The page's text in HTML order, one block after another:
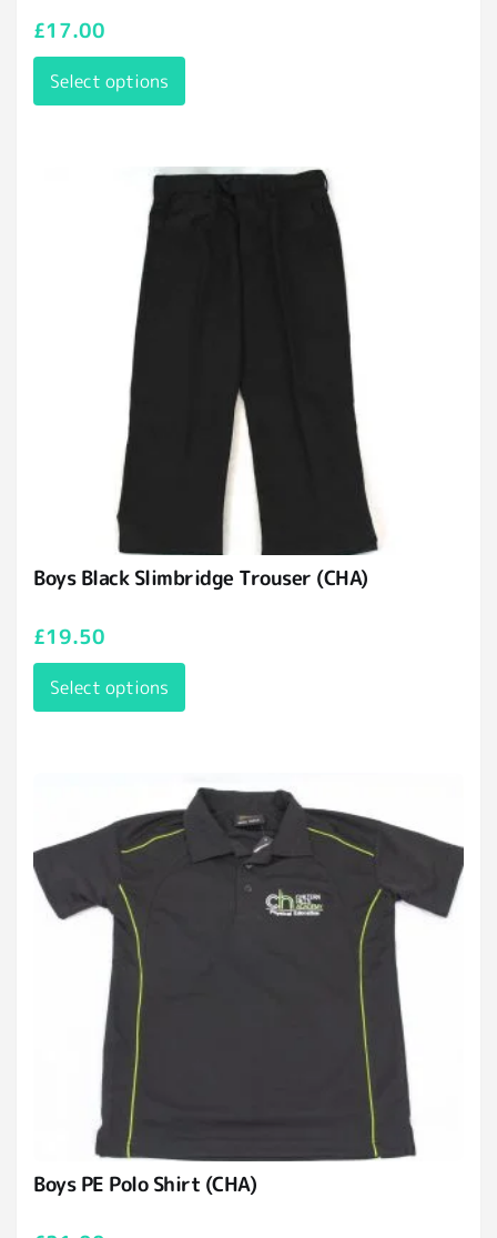
£17.00
Select options
Boys Black Slimbridge Trouser (CHA)
£19.50
Select options
Boys PE Polo Shirt (CHA)